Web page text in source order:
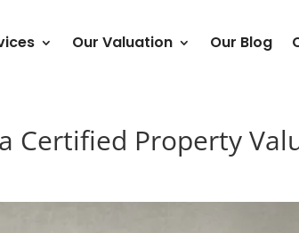
Our Valuation Our Blog
Certified Property